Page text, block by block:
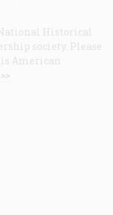
Historical
society. Please
American